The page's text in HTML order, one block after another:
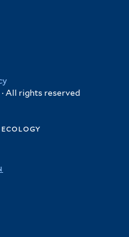
All rights reserved